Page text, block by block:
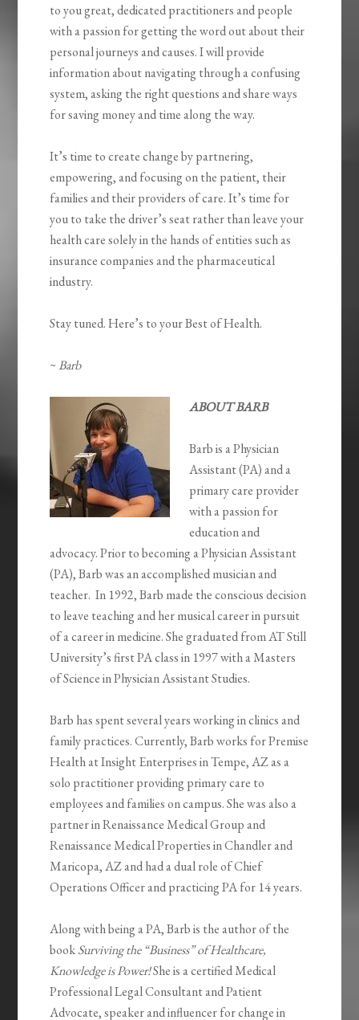
to you great, dedicated practitioners and people
with a passion for getting the word out about their
personal journeys and causes. I will provide
information about navigating through a confusing
system, asking the right questions and share ways
for saving money and time along the way.
It’s time to create change by partnering,
empowering, and focusing on the patient, their
families and their providers of care. It’s time for
you to take the driver’s seat rather than leave your
health care solely in the hands of entities such as
insurance companies and the pharmaceutical
industry.
Stay tuned. Here’s to your Best of Health.
~Barb
ABOUT BARB
Barb is a Physician
Assistant (PA) and a
primary care provider
with a passion for
education and
advocacy. Prior to becoming a Physician Assistant
(PA), Barb was an accomplished musician and
teacher. In 1992, Barb made the conscious decision
to leave teaching and her musical career in pursuit
of a career in medicine. She graduated from AT Still
University’s first PA class in 1997 with a Masters
of Science in Physician Assistant Studies.
Barb has spent several years working in clinics and
family practices. Currently, Barb works for Premise
Health at Insight Enterprises in Tempe, AZ as a
solo practitioner providing primary care to
employees and families on campus. She was also a
partner in Renaissance Medical Group and
Renaissance Medical Properties in Chandler and
Maricopa, AZ and had a dual role of Chief
Operations Officer and practicing PA for 14 years.
Along with being a PA, Barb is the author of the
bookSurviving the “Business” of Healthcare,
Knowledge is Power!She is a certified Medical
Professional Legal Consultant and Patient
Advocate, speaker and influencer for change in